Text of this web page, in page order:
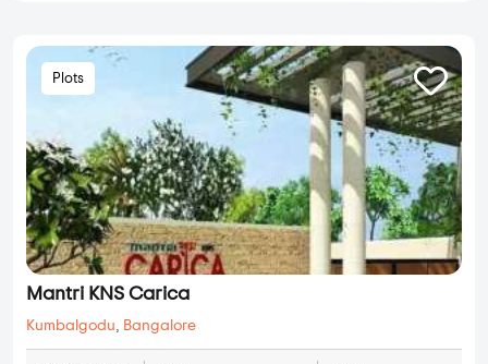
Plots
Mantri KNS Carica
Kumbalgodu, Bangalore